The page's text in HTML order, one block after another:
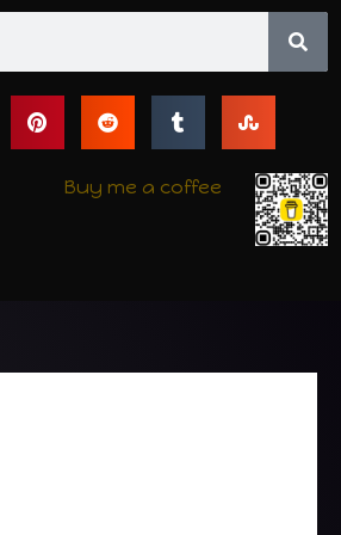
Buy me a coffee